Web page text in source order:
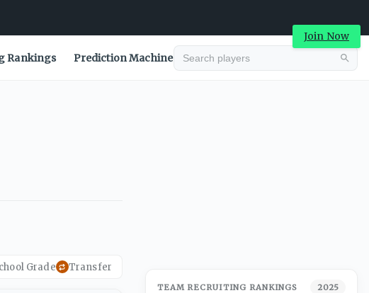
Join Now
Rankings Prediction Machine
Grade Transfer
TEAM RECRUITING RANKINGS 2025